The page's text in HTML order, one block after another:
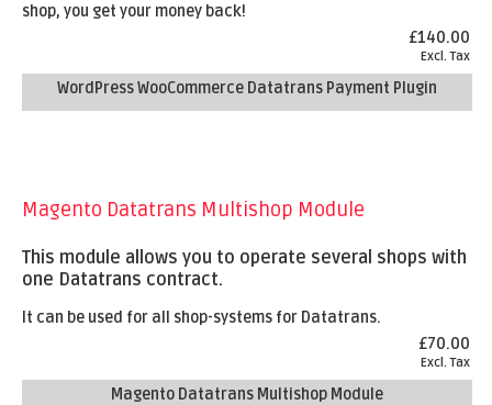
shop, you get your money back!
£140.00
Excl. Tax
WordPress WooCommerce Datatrans Payment Plugin
Magento Datatrans Multishop Module
This module allows you to operate several shops with
one Datatrans contract.
It can be used for all shop-systems for Datatrans.
£70.00
Excl. Tax
Magento Datatrans Multishop Module